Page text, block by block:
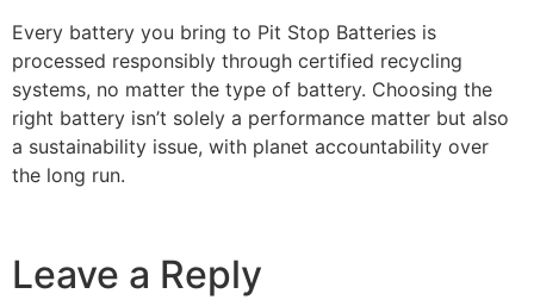
Every battery you bring to Pit Stop Batteries is
processed responsibly through certified recycling
systems, no matter the type of battery. Choosing the
right battery isn’t solely a performance matter but also
a sustainability issue, with planet accountability over
the long run.
Leave a Reply